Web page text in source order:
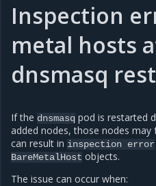
Inspection
metal hosts
dnsmasq
If the dnsmasq pod is restarted
added nodes, those nodes
can result in inspection error
BareMetalHost objects.
The issue can occur when: